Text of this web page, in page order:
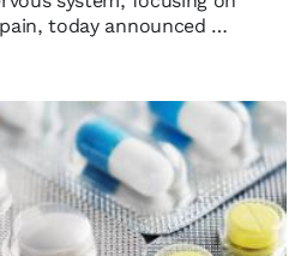
today announced …